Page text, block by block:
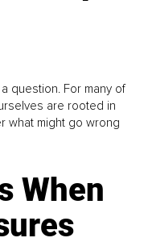
question. For many of
are rooted in
what might go wrong
When